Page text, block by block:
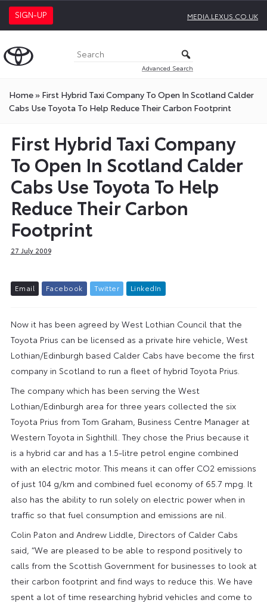
SIGN-UP MEDIA.LEXUS.CO.UK
Advanced Search
Home» First Hybrid Taxi Company To Open In Scotland Calder
Cabs Use Toyota To Help Reduce Their Carbon Footprint
First Hybrid Taxi Company
To Open In Scotland Calder
Cabs Use Toyota To Help
Reduce Their Carbon
Footprint
27 July 2009
Email Facebook Twitter L inkedIn
Now it has been agreed by West Lothian Council that the
Toyota Prius can be licensed as a private hire vehicle, West
Lothian/Edinburgh based Calder Cabs have become the first
company in Scotland to run a fleet of hybrid Toyota Prius.
The company which has been serving the West
Lothian/Edinburgh area for three years collected the six
Toyota Prius from Tom Graham, Business Centre Manager at
Western Toyota in Sighthill. They chose the Prius because it
is a hybrid car and has a 1.5-litre petrol engine combined
with an electric motor. This means it can offer CO2 emissions
of just 104 g/km and combined fuel economy of 65.7 mpg. It
also has the ability to run solely on electric power when in
traffic so that fuel consumption and emissions are nil.
Colin Paton and Andrew Liddle, Directors of Calder Cabs
said, “We are pleased to be able to respond positively to
calls from the Scottish Government for businesses to look at
their carbon footprint and find ways to reduce this. We have
spent a lot of time researching hybrid vehicles and come to